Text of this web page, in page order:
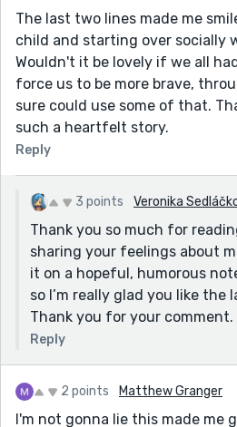
The last two lines made me
child and starting over socially
Wouldn't it be lovely if we all
force us to be more brave,
sure could use some of that.
such a heartfelt story.
Reply
3 points Veronika
Thank you so much for
sharing your feelings about
it on a hopeful, humorous
so I’m really glad you like the
Thank you for your comment.
Reply
2 points Matthew Granger
I'm not gonna lie this made me